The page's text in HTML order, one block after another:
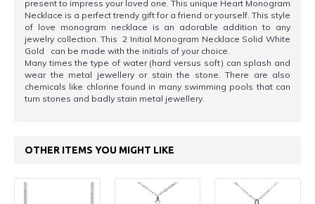
present to impress your loved one. This unique Heart Monogram
Necklace is a perfect trendy gift for a friend or yourself. This style
of love monogram necklace is an adorable addition to any
jewelry collection. This 2 Initial Monogram Necklace Solid White
Gold can be made with the initials of your choice.
Many times the type of water (hard versus soft) can splash and
wear the metal jewellery or stain the stone. There are also
chemicals like chlorine found in many swimming pools that can
turn stones and badly stain metal jewellery.
OTHER ITEMS YOU MIGHT LIKE